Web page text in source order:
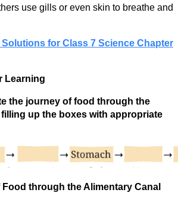
use gills or even skin to breathe and
Solutions for Class 7 Science Chapter
Learning
the journey of food through the
up the boxes with appropriate
through the Alimentary Canal